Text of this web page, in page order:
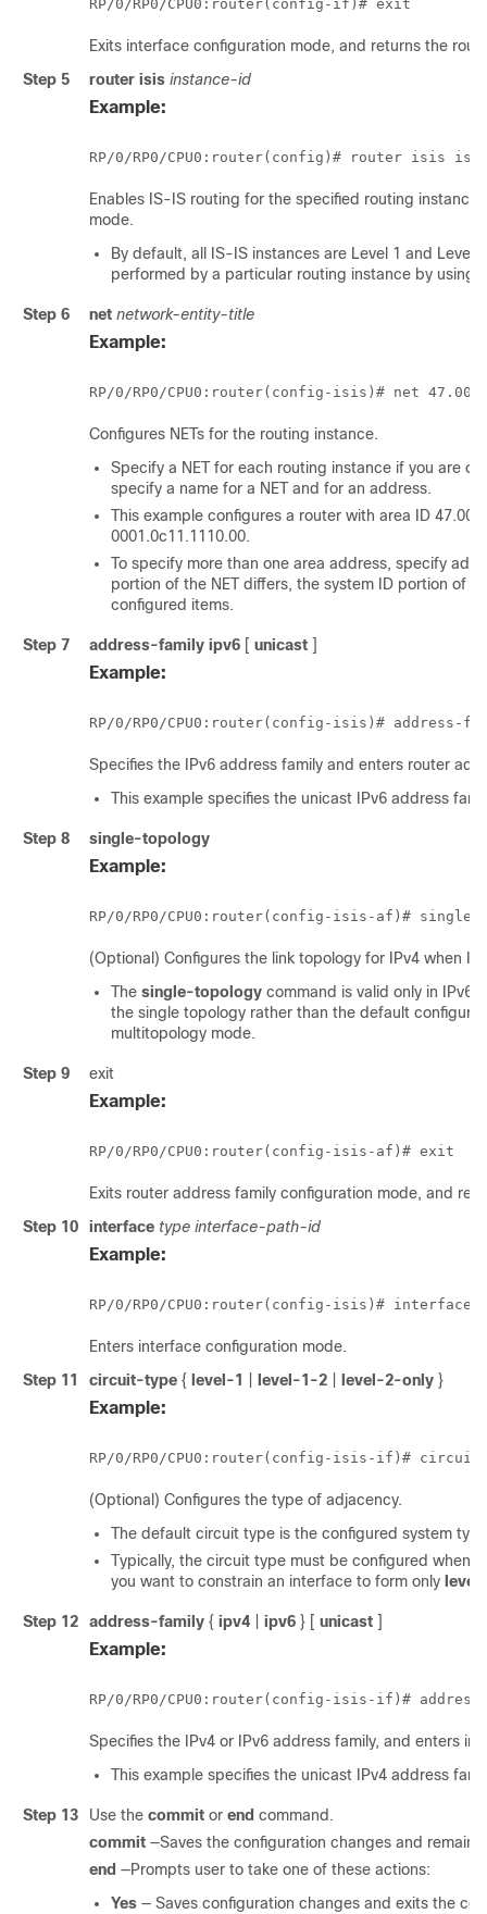
RP/0/RP0/CPU0:router(config-if)# exit
Exits interface configuration mode, and returns the
Step 5
router isis instance-id
Example:
RP/0/RP0/CPU0:router(config)# router isis isp
Enables IS-IS routing for the specified routing
mode.
By default, all IS-IS instances are Level 1 and Level
performed by a particular routing instance by using
Step 6 net network-entity-title
Example:
RP/0/RP0/CPU0:router(config-isis)# net
Configures NETs for the routing instance.
Specify a NET for each routing instance if you are
specify a name for a NET and for an address.
This example configures a router with area ID
0001.0c11.1110.00.
To specify more than one area address, specify
portion of the NET differs, the system ID portion of
configured items.
Step 7 address-family ipv6 [ unicast ]
Example:
RP/0/RP0/CPU0:router(config-isis)# address-
Specifies the IPv6 address family and enters router
This example specifies the unicast IPv6 address
Step 8 single-topology
Example:
RP/0/RP0/CPU0:router(config-isis-af)# single-
(Optional) Configures the link topology for IPv4 when
The single-topology command is valid only in IPv6
the single topology rather than the default
multitopology mode.
Step 9 exit
Example:
RP/0/RP0/CPU0:router(config-isis-af)# exit
Exits router address family configuration mode, and
Step 10
interface type interface-path-id
Example:
RP/0/RP0/CPU0:router(config-isis)# interface
Enters interface configuration mode.
Step 11
circuit-type { level-1 level-1-2 level-2-only }
Example:
RP/0/RP0/CPU0:router(config-isis-if)# circuit-
(Optional) Configures the type of adjacency.
The default circuit type is the configured system
Typically, the circuit type must be configured when
you want to constrain an interface to form only
Step 12 address-family { ipv4 ipv6 } [ unicast ]
Example:
RP/0/RP0/CPU0:router(config-isis-if)#
Specifies the IPv4 or IPv6 address family, and enters
This example specifies the unicast IPv4 address
Step 13 Use the commit or end command.
commit —Saves the configuration changes and
end —Prompts user to take one of these actions:
Yes — Saves configuration changes and exits the